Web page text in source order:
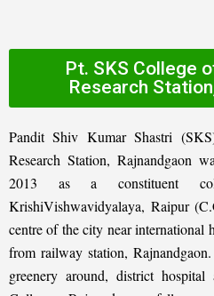
Pt. SKS College
Research
Pandit Shiv Kumar Shastri
Research Station, Rajnandgaon
2013 as a constituent
KrishiVishwavidyalaya, Raipur
centre of the city near international
from railway station,
greenery around, district